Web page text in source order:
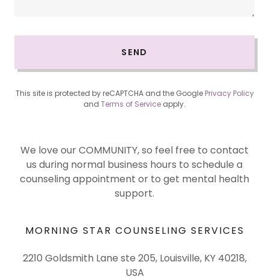
SEND
This site is protected by reCAPTCHA and the Google Privacy Policy
and Terms of Service apply.
We love our COMMUNITY, so feel free to contact
us during normal business hours to schedule a
counseling appointment or to get mental health
support.
MORNING STAR COUNSELING SERVICES
2210 Goldsmith Lane ste 205, Louisville, KY 40218,
USA